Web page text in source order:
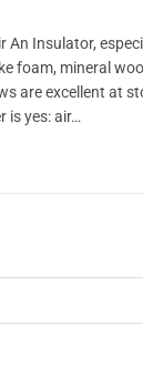
An Insulator,
foam, mineral
are excellent at
is yes: air…